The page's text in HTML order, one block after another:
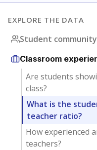
EXPLORE THE DATA
Student community
Classroom
Are students
class?
What is the
teacher ratio?
How experienced
teachers?